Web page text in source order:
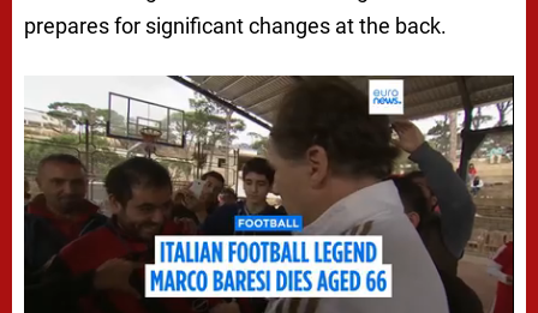
prepares for significant changes at the back.